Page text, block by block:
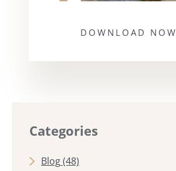
DOWNLOAD NOW
Categories
Blog(48)